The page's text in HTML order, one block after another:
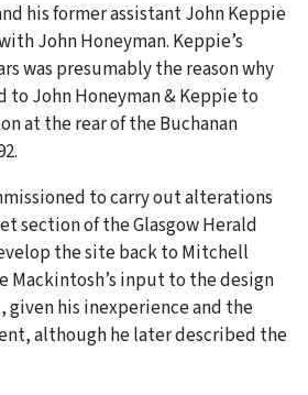
his former assistant John Keppie
John Honeyman. Keppie’s
was presumably the reason why
John Honeyman & Keppie to
at the rear of the Buchanan
to carry out alterations
section of the Glasgow Herald
the site back to Mitchell
Mackintosh’s input to the design
his inexperience and the
although he later described the